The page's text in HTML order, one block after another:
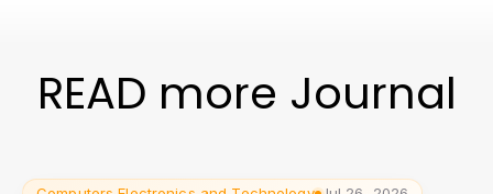
READ more Journal